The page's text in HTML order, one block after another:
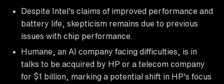
Despite Intel's claims of improved performance and
battery life, skepticism remains due to previous
issues with chip performance.
Humane, an AI company facing difficulties, is in
talks to be acquired by HP or a telecom company
for $1 billion, marking a potential shift in HP's focus